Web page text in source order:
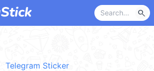
search
Telegram Sticker